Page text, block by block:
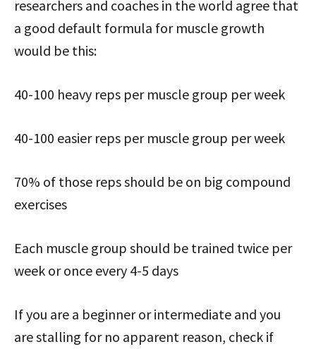
researchers and coaches in the world agree that
a good default formula for muscle growth
would be this:
40-100 heavy reps per muscle group per week
40-100 easier reps per muscle group per week
70% of those reps should be on big compound
exercises
Each muscle group should be trained twice per
week or once every 4-5 days
If you are a beginner or intermediate and you
are stalling for no apparent reason, check if